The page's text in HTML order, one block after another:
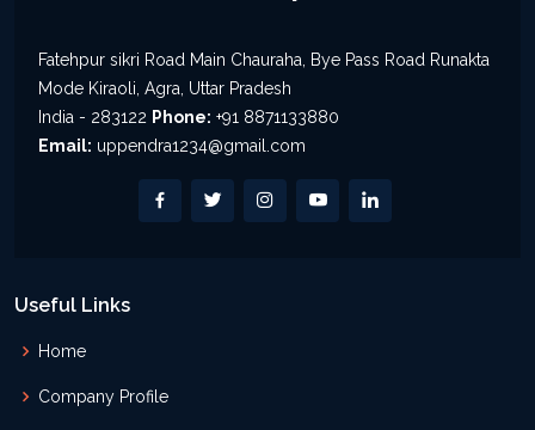
Fatehpur sikri Road Main Chauraha, Bye Pass Road Runakta
Mode Kiraoli, Agra, Uttar Pradesh
India - 283122 Phone: +91 8871133880
Email: uppendra1234@gmail.com
Useful Links
Home
Company Profile